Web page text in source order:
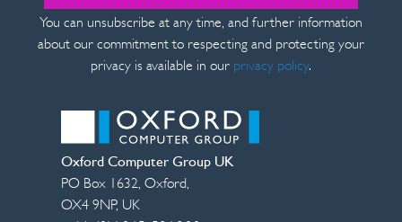
You can unsubscribe at any time, and further information
about our commitment to respecting and protecting your
privacy is available in our privacy policy.
Oxford Computer Group UK
PO Box 1632,Oxford,
OX4 9NP, UK